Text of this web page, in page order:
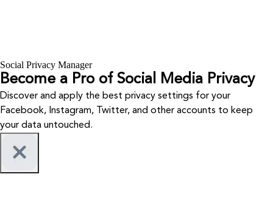
Social Privacy Manager
Become a Pro of Social Media Privacy
Discover and apply the best privacy settings for your
Facebook, Instagram, Twitter, and other accounts to keep
your data untouched.